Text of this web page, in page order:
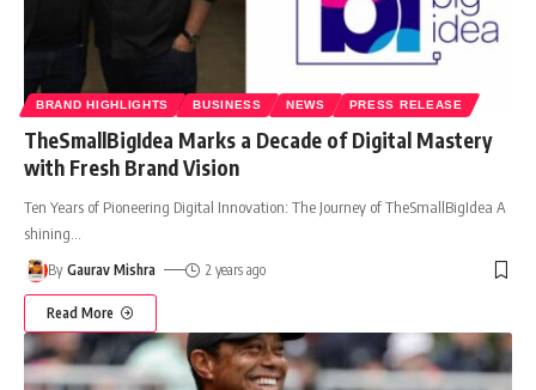
BRAND HIGHLIGHTS BUSINESS NEWS PRESS RELEASE
TheSmallBigIdea Marks a Decade of Digital Mastery
with Fresh Brand Vision
Ten Years of Pioneering Digital Innovation: The Journey of TheSmallBigIdea A
shining
By Gaurav Mishra 2 years ago
Read More